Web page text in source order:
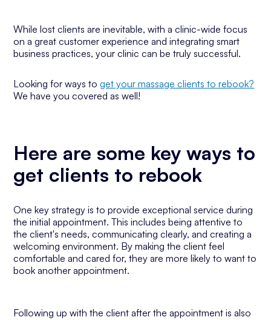
While lost clients are inevitable, with a clinic-wide focus
on a great customer experience and integrating smart
business practices, your clinic can be truly successful.
Looking for ways toget your massage clients to rebook?
We have you covered as well!
Here are some key ways to
get clients to rebook
One key strategy is to provide exceptional service during
the initial appointment. This includes being attentive to
the client's needs, communicating clearly, and creating a
welcoming environment. By making the client feel
comfortable and cared for, they are more likely to want to
book another appointment.
Following up with the client after the appointment is also